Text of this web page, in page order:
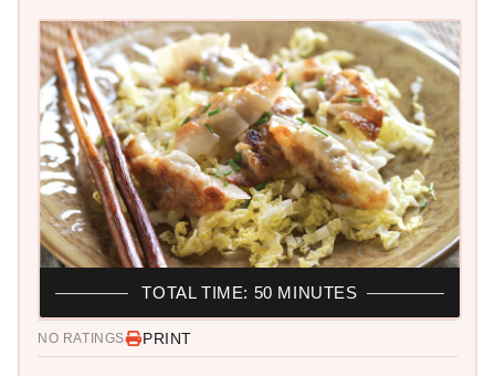
NO RATINGS PRINT
TOTAL TIME: 50 MINUTES